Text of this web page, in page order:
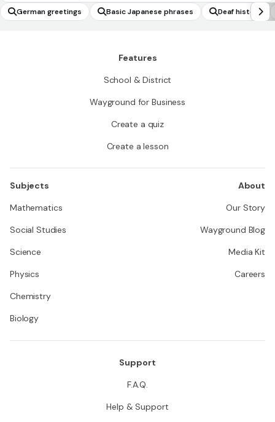
German greetings Basic Japanese phrases Deaf history
Features
School & District
Wayground for Business
Create a quiz
Create a lesson
Subjects
Mathematics
Social Studies
Science
Physics
Chemistry
Biology
About
Our Story
Wayground Blog
Media Kit
Careers
Support
F.A.Q.
Help & Support